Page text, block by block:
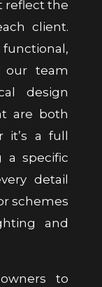
reflect the
client.
our team
design
are both
it’s a full
a specific
detail
schemes
and
to